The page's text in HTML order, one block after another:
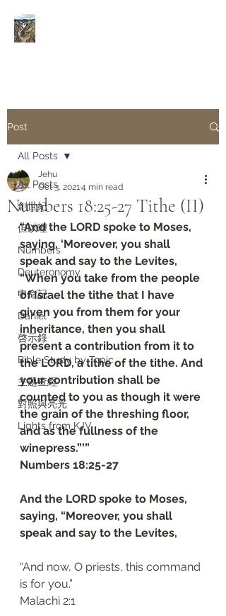
Post
All Posts
創世紀
但以理
Numbers
Deuteronomy‬
申命記
Daniel
啓示錄
Bible Study by Topic
主題查經
對照與亮光
Lights from KJV
All Posts
Numbers 18:25-27 Tithe (II)
Jehu
Oct 3, 20214 min read
“And the LORD spoke to Moses,
saying, ‘Moreover, you shall
speak and say to the Levites,
“When you take from the people
of Israel the tithe that I have
given you from them for your
inheritance, then you shall
present a contribution from it to
the LORD, a tithe of the tithe. And
your contribution shall be
counted to you as though it were
the grain of the threshing floor,
and as the fullness of the
winepress.”’”
Numbers 18:25-27
And the LORD spoke to Moses,
saying, “Moreover, you shall
speak and say to the Levites,
“And now, O priests, this command
is for you.”
Malachi 2:1